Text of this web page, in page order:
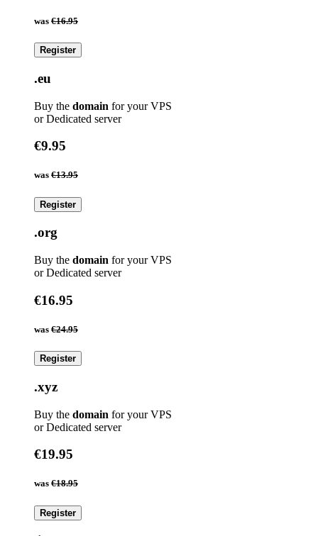
was €16.95
Register
.eu
Buy the domain for your VPS
or Dedicated server
€9.95
was €13.95
Register
.org
Buy the domain for your VPS
or Dedicated server
€16.95
was €24.95
Register
.xyz
Buy the domain for your VPS
or Dedicated server
€19.95
was €18.95
Register